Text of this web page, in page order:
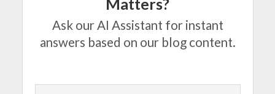
Matters?
Ask our AI Assistant for instant
answers based on our blog content.